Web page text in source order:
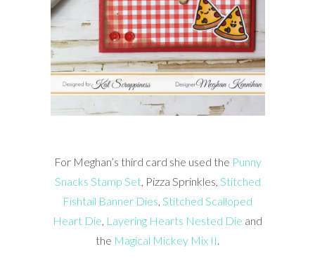
For Meghan’s third card she used the Punny
Snacks Stamp Set, Pizza Sprinkles, Stitched
Fishtail Banner Dies, Stitched Scalloped
Heart Die, Layering Hearts Nested Die and
the Magical Mickey Mix II.